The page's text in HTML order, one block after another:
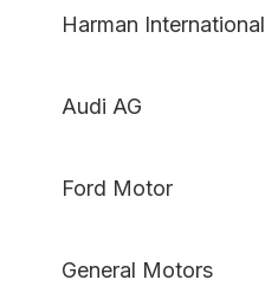
Harman International
Audi AG
Ford Motor
General Motors